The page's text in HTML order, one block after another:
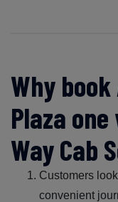
Why
Plaza
Way Cab
Customers
convenient